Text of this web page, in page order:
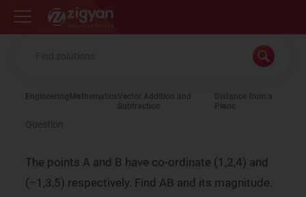
Zigyan
Engineering MathematicsVector Addition and
Subtraction
Distance from a
Plane
Question
The points A and B have co-ordinate (1,2,4) and
(−1,3,5) respectively. Find AB and its magnitude.